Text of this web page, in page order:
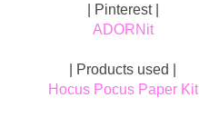
| Pinterest |
ADORNit
| Products used |
Hocus Pocus Paper Kit